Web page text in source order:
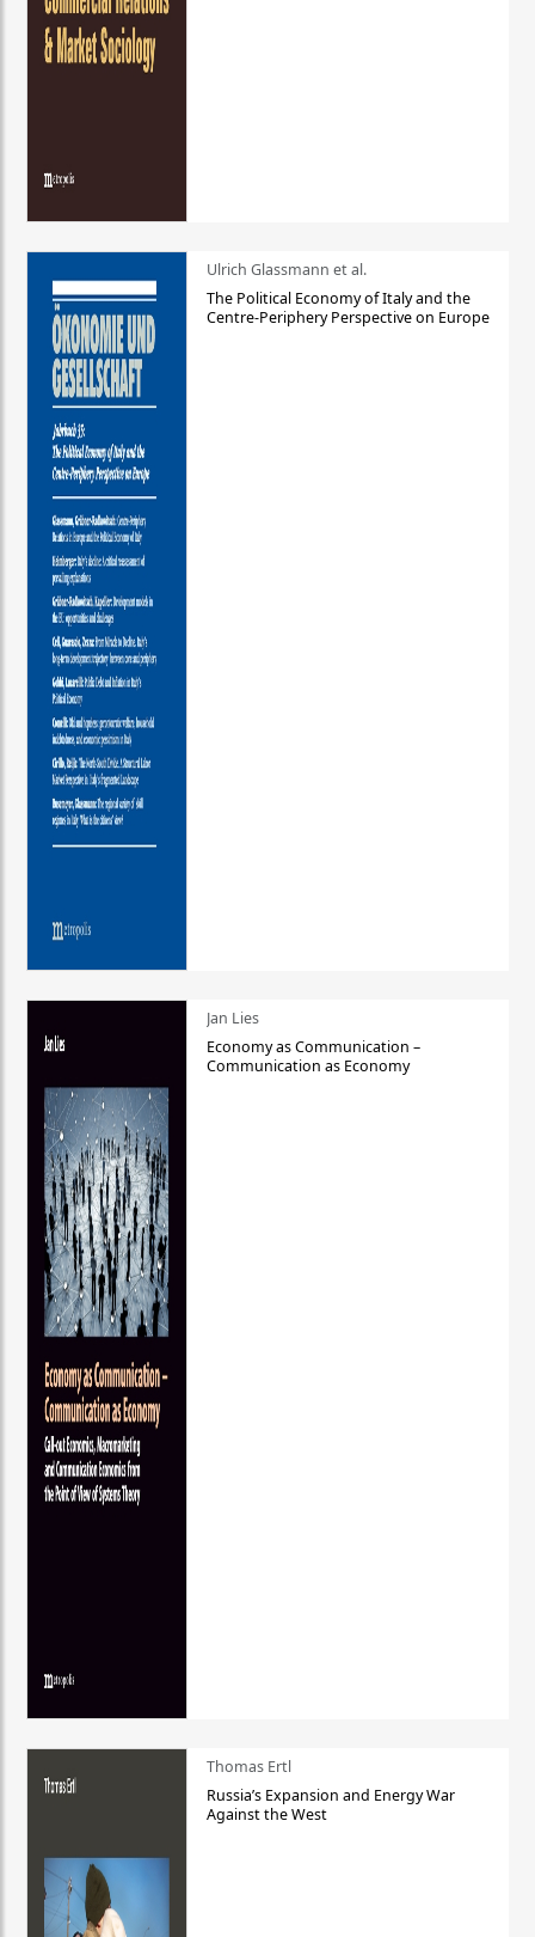
Ulrich Glassmann et al.
The Political Economy of Italy and the
Centre-Periphery Perspective on Europe
Jan Lies
Economy as Communication –
Communication as Economy
Thomas Ertl
Russia’s Expansion and Energy War
Against the West